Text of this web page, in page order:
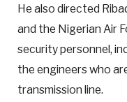
He also directed
and the Nigerian Air
security personnel,
the engineers who
transmission line.